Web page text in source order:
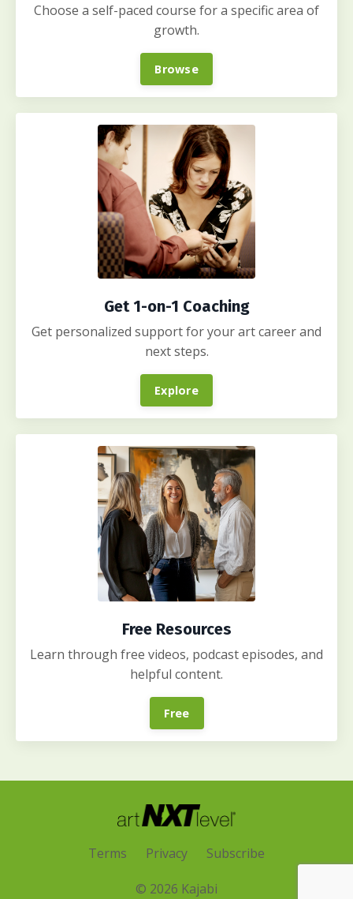
Choose a self-paced course for a specific area of
growth.
Browse
Get 1-on-1 Coaching
Get personalized support for your art career and
next steps.
Explore
Free Resources
Learn through free videos, podcast episodes, and
helpful content.
Free
Terms Privacy Subscribe
© 2026 Kajabi